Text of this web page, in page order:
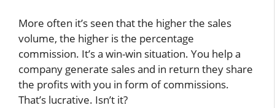
More often it’s seen that the higher the sales
volume, the higher is the percentage
commission. It’s a win-win situation. You help a
company generate sales and in return they share
the profits with you in form of commissions.
That’s lucrative. Isn’t it?